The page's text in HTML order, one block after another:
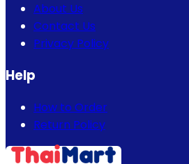
About Us
Contact Us
Privacy Policy
Help
How to Order
Return Policy